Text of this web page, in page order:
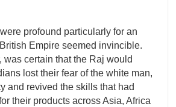
profound particularly for an
Empire seemed invincible.
was certain that the Raj would
lost their fear of the white man,
and revived the skills that had
their products across Asia, Africa